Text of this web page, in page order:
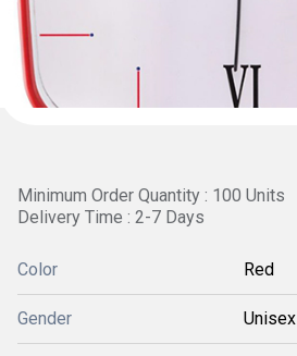
Minimum Order Quantity : 100 Units
Delivery Time : 2-7 Days
Color Red
Gender Unisex